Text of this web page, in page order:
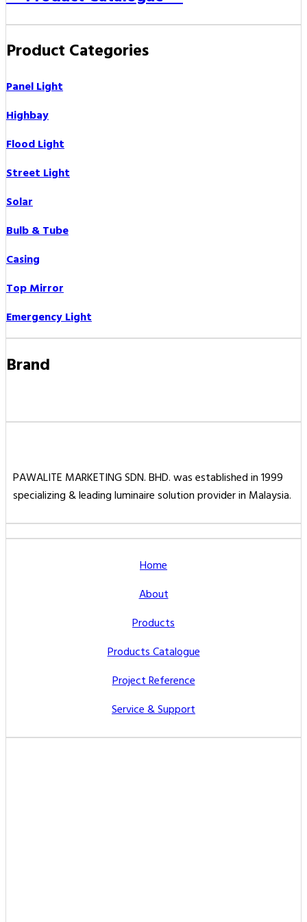
Product Categories
Panel Light
Highbay
Flood Light
Street Light
Solar
Bulb & Tube
Casing
Top Mirror
Emergency Light
Brand
PAWALITE MARKETING SDN. BHD. was established in 1999
specializing & leading luminaire solution provider in Malaysia.
Home
About
Products
Products Catalogue
Project Reference
Service & Support